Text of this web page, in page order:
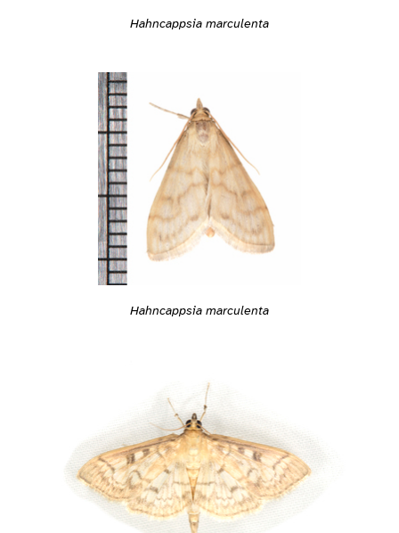
Hahncappsia marculenta
Hahncappsia marculenta